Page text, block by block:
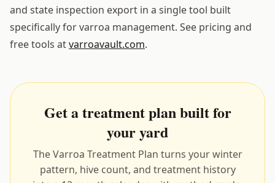
and state inspection export in a single tool built
specifically for varroa management. See pricing and
free tools atvarroavault.com.
Get a treatment plan built for
your yard
The Varroa Treatment Plan turns your winter
pattern, hive count, and treatment history